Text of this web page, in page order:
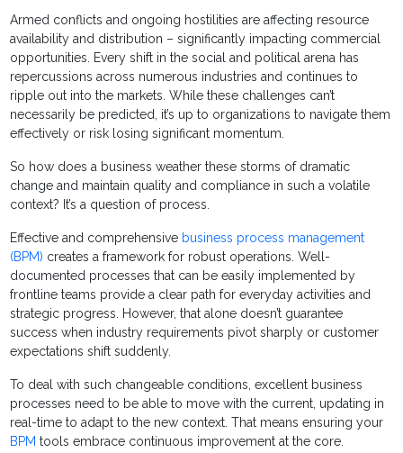
Armed conflicts and ongoing hostilities are affecting resource
availability and distribution – significantly impacting commercial
opportunities. Every shift in the social and political arena has
repercussions across numerous industries and continues to
ripple out into the markets. While these challenges can’t
necessarily be predicted, it’s up to organizations to navigate them
effectively or risk losing significant momentum.
So how does a business weather these storms of dramatic
change and maintain quality and compliance in such a volatile
context? It’s a question of process.
Effective and comprehensive business process management
(BPM) creates a framework for robust operations. Well-
documented processes that can be easily implemented by
frontline teams provide a clear path for everyday activities and
strategic progress. However, that alone doesn’t guarantee
success when industry requirements pivot sharply or customer
expectations shift suddenly.
To deal with such changeable conditions, excellent business
processes need to be able to move with the current, updating in
real-time to adapt to the new context. That means ensuring your
BPM tools embrace continuous improvement at the core.